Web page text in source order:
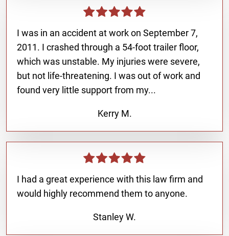
I was in an accident at work on September 7,
2011. I crashed through a 54-foot trailer floor,
which was unstable. My injuries were severe,
but not life-threatening. I was out of work and
found very little support from my...
Kerry M.
I had a great experience with this law firm and
would highly recommend them to anyone.
Stanley W.